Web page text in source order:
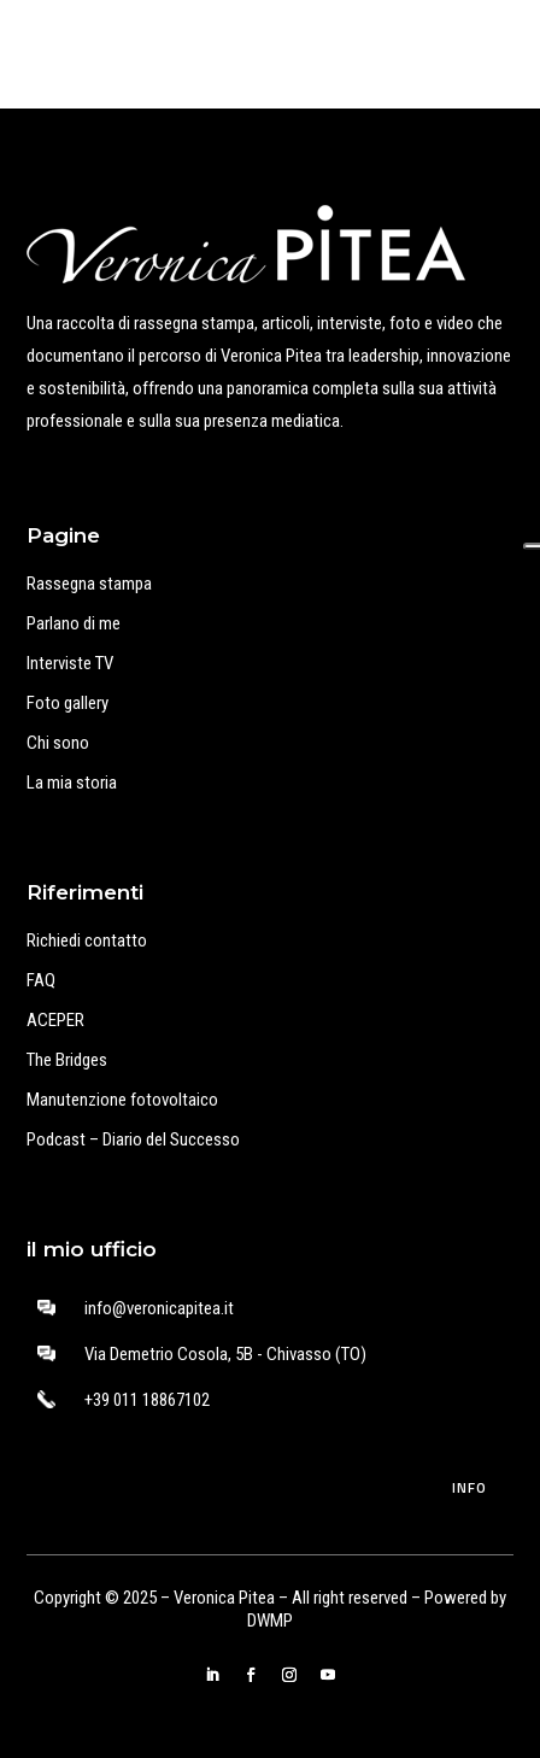
Una raccolta di rassegna stampa, articoli, interviste, foto e video che
documentano il percorso di Veronica Pitea tra leadership, innovazione
e sostenibilità, offrendo una panoramica completa sulla sua attività
professionale e sulla sua presenza mediatica.
Pagine
Rassegna stampa
Parlano di me
Interviste TV
Foto gallery
Chi sono
La mia storia
Riferimenti
Richiedi contatto
FAQ
ACEPER
The Bridges
Manutenzione fotovoltaico
Podcast – Diario del Successo
il mio ufficio
info@veronicapitea.it
Via Demetrio Cosola, 5B - Chivasso (TO)
+39 011 18867102
INFO
Copyright © 2025 – Veronica Pitea – All right reserved – Powered by
DWMP